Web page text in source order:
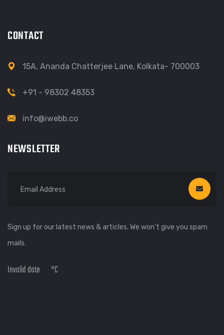
CONTACT
15A, Ananda Chatterjee Lane, Kolkata- 700003
+91 - 98302 48353
info@iwebb.co
NEWSLETTER
Sign up for our latest news & articles. We won’t give you spam
mails.
Invalid date °C